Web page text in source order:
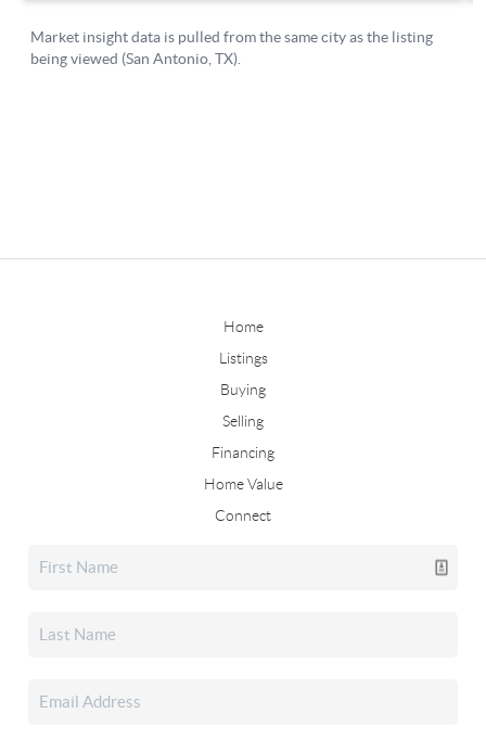
Home
Listings
Buying
Selling
Financing
Home Value
Connect